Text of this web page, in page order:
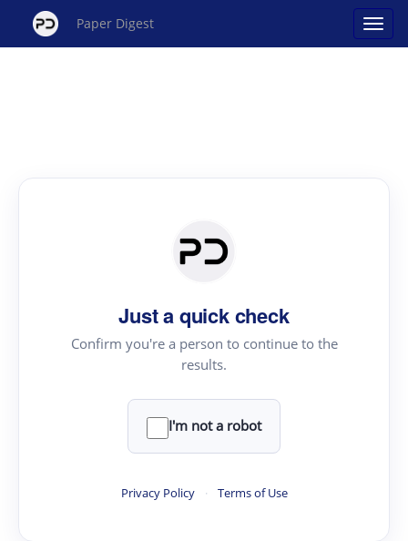
Paper Digest
Just a quick check
Confirm you're a person to continue to the
results.
I'm not a robot
Privacy Policy · Terms of Use